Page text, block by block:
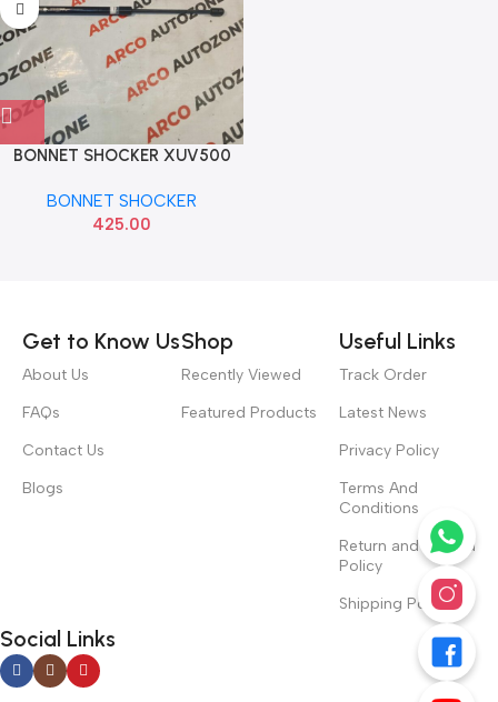
BONNET SHOCKER XUV500
BONNET SHOCKER
425.00
Get to Know Us
About Us
FAQs
Contact Us
Blogs
Shop
Recently Viewed
Featured Products
Useful Links
Track Order
Latest News
Privacy Policy
Terms And
Conditions
Return and Refund
Policy
Shipping Policy
Social Links